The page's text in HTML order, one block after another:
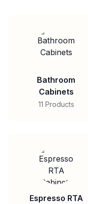
Bathroom
Cabinets
11 Products
Espresso RTA